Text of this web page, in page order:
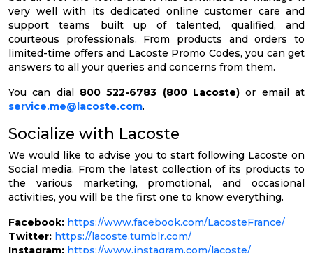
very well with its dedicated online customer care and
support teams built up of talented, qualified, and
courteous professionals. From products and orders to
limited-time offers and Lacoste Promo Codes, you can get
answers to all your queries and concerns from them.
You can dial 800 522-6783 (800 Lacoste) or email at
service.me@lacoste.com.
Socialize with Lacoste
We would like to advise you to start following Lacoste on
Social media. From the latest collection of its products to
the various marketing, promotional, and occasional
activities, you will be the first one to know everything.
Facebook: https://www.facebook.com/LacosteFrance/
Twitter: https://lacoste.tumblr.com/
Instagram: https://www.instagram.com/lacoste/